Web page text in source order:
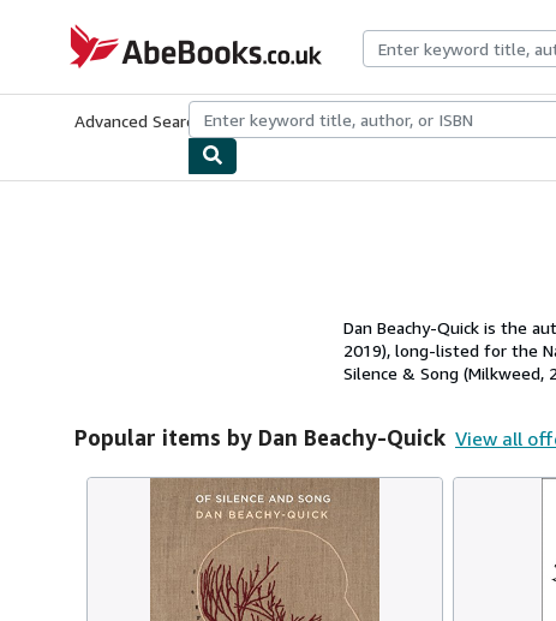
AbeBooks.co.uk
Advanced Search Browse CollectionsRare BooksArt &
Dan Beachy-Quick is the
2019), long-listed for the
Silence & Song (Milkweed,
Popular items by Dan Beachy-Quick View all